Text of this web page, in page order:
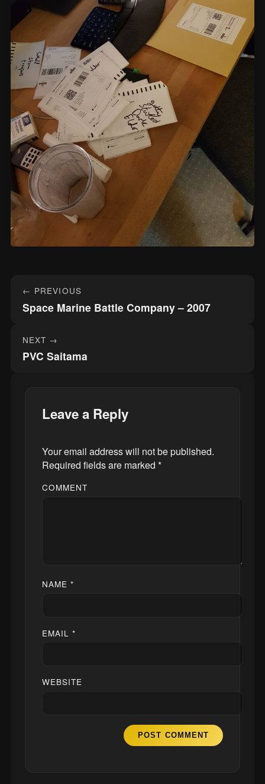
Post
navigation
← PREVIOUS
Space Marine Battle Company – 2007
NEXT →
PVC Saitama
Leave a Reply
Your email address will not be published.
Required fields are marked *
COMMENT
NAME*
EMAIL*
WEBSITE